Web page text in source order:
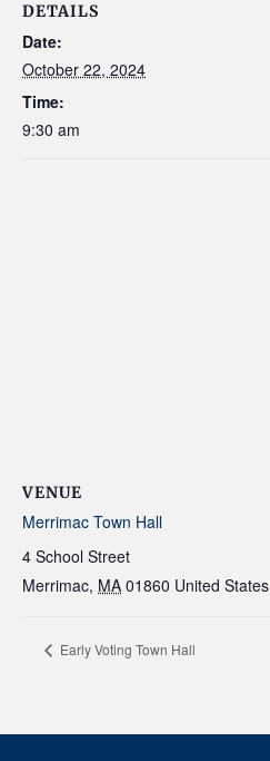
DETAILS
Date:
October 22, 2024
Time:
9:30 am
VENUE
Merrimac Town Hall
4 School Street
Merrimac, MA 01860 United States
Early Voting Town Hall